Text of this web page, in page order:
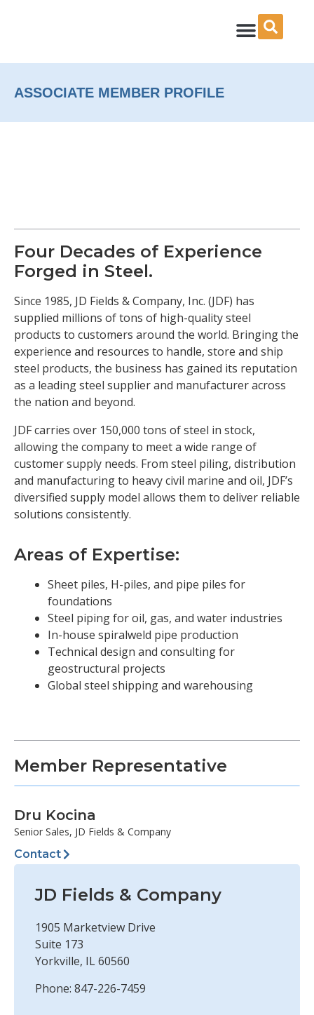
ASSOCIATE MEMBER PROFILE
Four Decades of Experience
Forged in Steel.
Since 1985, JD Fields & Company, Inc. (JDF) has
supplied millions of tons of high-quality steel
products to customers around the world. Bringing the
experience and resources to handle, store and ship
steel products, the business has gained its reputation
as a leading steel supplier and manufacturer across
the nation and beyond.
JDF carries over 150,000 tons of steel in stock,
allowing the company to meet a wide range of
customer supply needs. From steel piling, distribution
and manufacturing to heavy civil marine and oil, JDF’s
diversified supply model allows them to deliver reliable
solutions consistently.
Areas of Expertise:
Sheet piles, H-piles, and pipe piles for
foundations
Steel piping for oil, gas, and water industries
In-house spiralweld pipe production
Technical design and consulting for
geostructural projects
Global steel shipping and warehousing
Member Representative
Dru Kocina
Senior Sales, JD Fields & Company
Contact
JD Fields & Company
1905 Marketview Drive
Suite 173
Yorkville, IL 60560
Phone: 847-226-7459